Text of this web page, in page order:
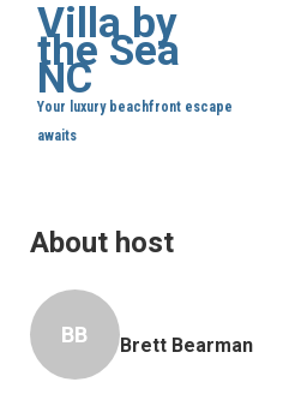
Villa by
the Sea
NC
Your luxury beachfront escape
awaits
Reviews
About host
BB Brett Bearman